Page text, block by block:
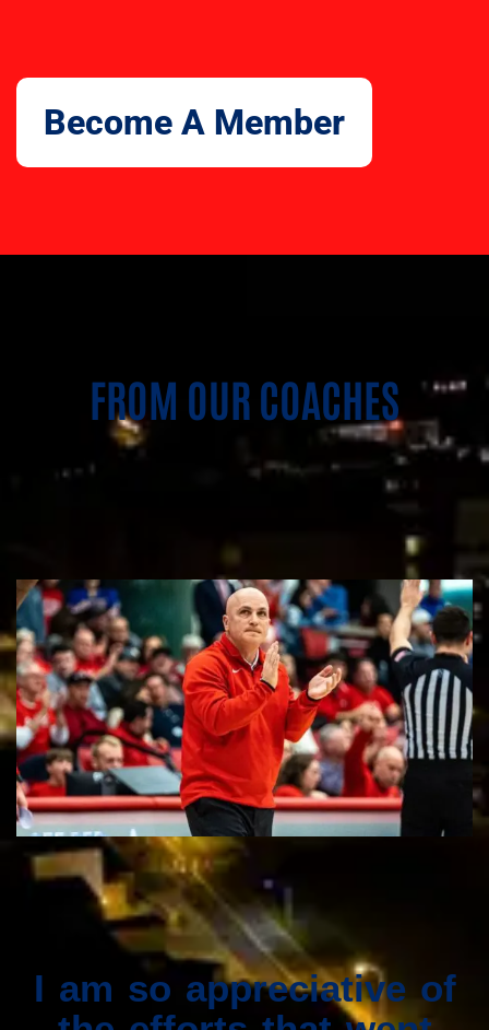
Become A Member
FROM OUR COACHES
I am so appreciative of